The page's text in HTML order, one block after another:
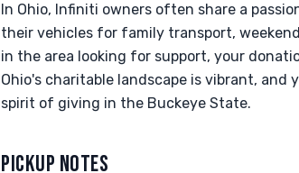
In Ohio, Infiniti owners often share a
their vehicles for family transport,
in the area looking for support, your
Ohio's charitable landscape is vibrant,
spirit of giving in the Buckeye State.
PICKUP NOTES